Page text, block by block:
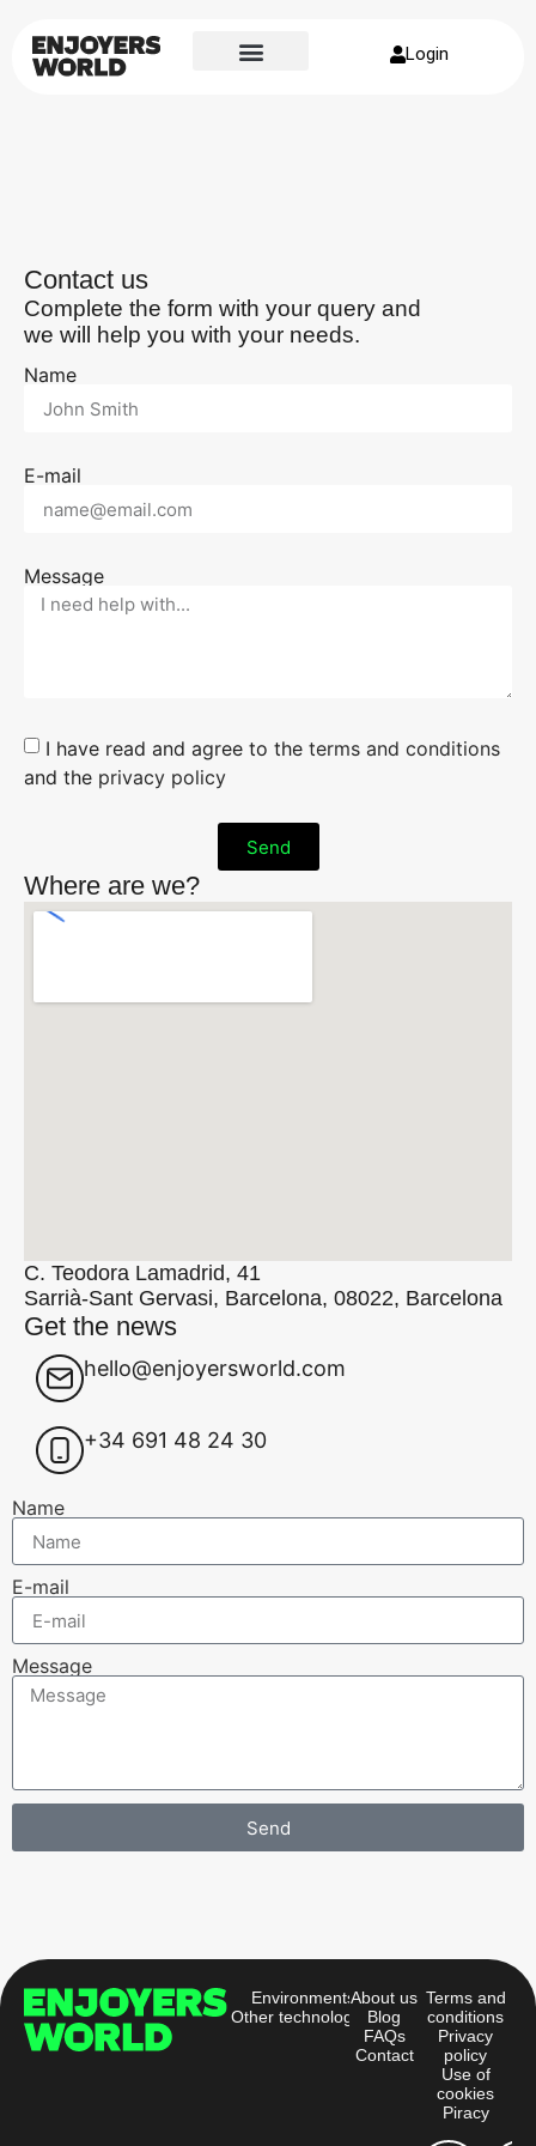
Login
Contact us
Complete the form with your query and
we will help you with your needs.
Name
E-mail
Message
I have read and agree to the terms and conditions
and the privacy policy
Send
Alternative:
Where are we?
C. Teodora Lamadrid, 41
Sarrià-Sant Gervasi, Barcelona, 08022, Barcelona
Get the news
hello@enjoyersworld.com
+34 691 48 24 30
Name
E-mail
Message
Send
Environments
Other technologies
About us
Blog
FAQs
Contact
Terms and
conditions
Privacy
policy
Use of
cookies
Piracy